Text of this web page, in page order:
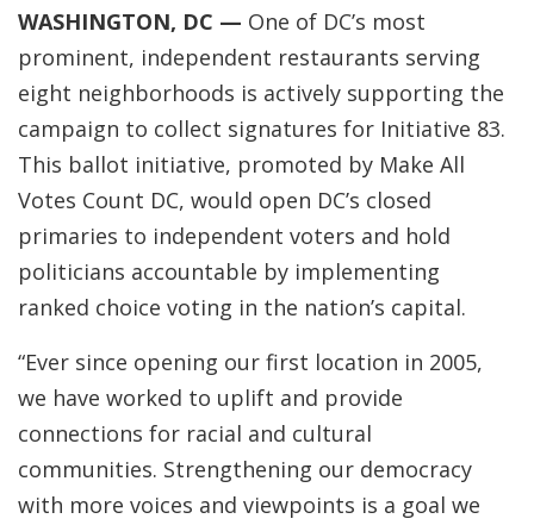
WASHINGTON, DC — One of DC’s most
prominent, independent restaurants serving
eight neighborhoods is actively supporting the
campaign to collect signatures for Initiative 83.
This ballot initiative, promoted by Make All
Votes Count DC, would open DC’s closed
primaries to independent voters and hold
politicians accountable by implementing
ranked choice voting in the nation’s capital.
“Ever since opening our first location in 2005,
we have worked to uplift and provide
connections for racial and cultural
communities. Strengthening our democracy
with more voices and viewpoints is a goal we